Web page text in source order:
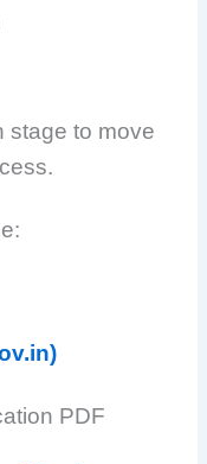
stage to move
PDF